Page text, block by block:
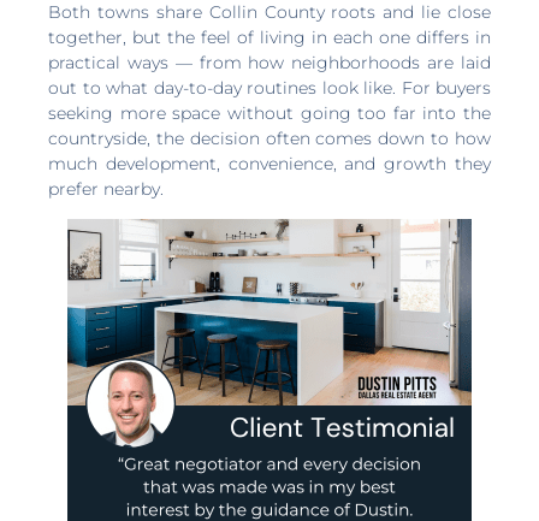
Both towns share Collin County roots and lie close
together, but the feel of living in each one differs in
practical ways — from how neighborhoods are laid
out to what day-to-day routines look like. For buyers
seeking more space without going too far into the
countryside, the decision often comes down to how
much development, convenience, and growth they
prefer nearby.